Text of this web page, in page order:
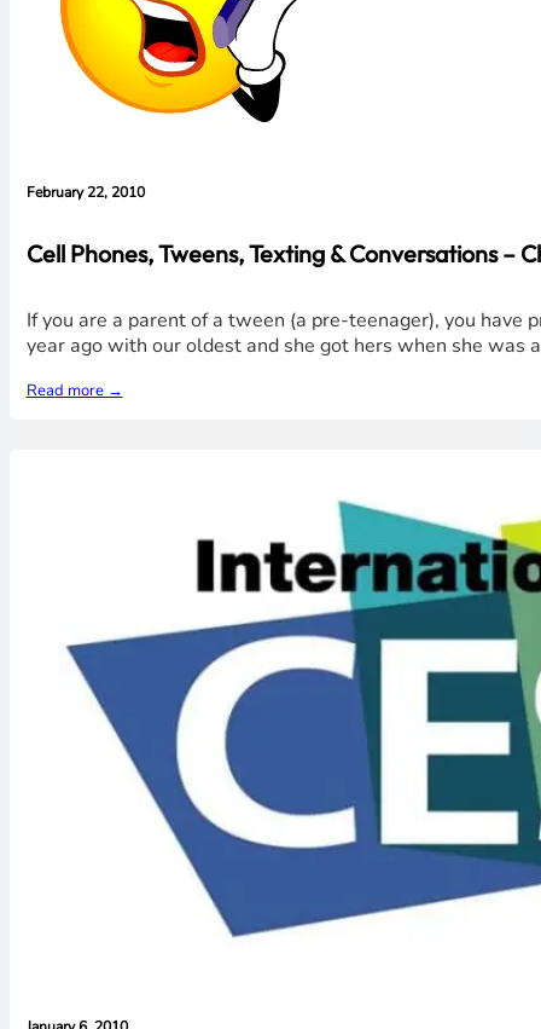
February 22, 2010
Cell Phones, Tweens, Texting & Conversations –
If you are a parent of a tween (a pre-teenager), you
year ago with our oldest and she got hers when she
Read more →